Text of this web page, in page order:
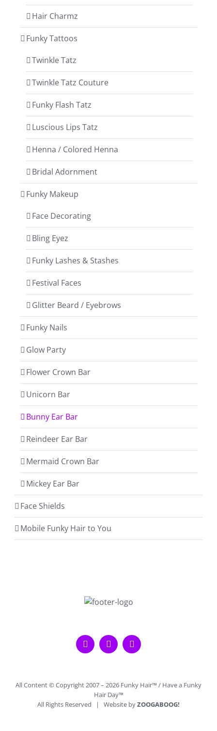
Hair Charmz
Funky Tattoos
Twinkle Tatz
Twinkle Tatz Couture
Funky Flash Tatz
Luscious Lips Tatz
Henna / Colored Henna
Bridal Adornment
Funky Makeup
Face Decorating
Bling Eyez
Funky Lashes & Stashes
Festival Faces
Glitter Beard / Eyebrows
Funky Nails
Glow Party
Flower Crown Bar
Unicorn Bar
Bunny Ear Bar
Reindeer Ear Bar
Mermaid Crown Bar
Mickey Ear Bar
Face Shields
Mobile Funky Hair to You
All Content © Copyright 2007 – 2026 Funky Hair™ / Have a Funky
Hair Day™
All Rights Reserved | Website byZOOGABOOG!